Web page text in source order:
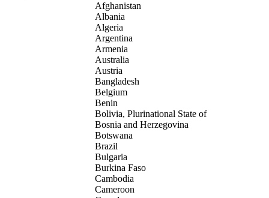
Afghanistan
Albania
Algeria
Argentina
Armenia
Australia
Austria
Bangladesh
Belgium
Benin
Bolivia, Plurinational State of
Bosnia and Herzegovina
Botswana
Brazil
Bulgaria
Burkina Faso
Cambodia
Cameroon